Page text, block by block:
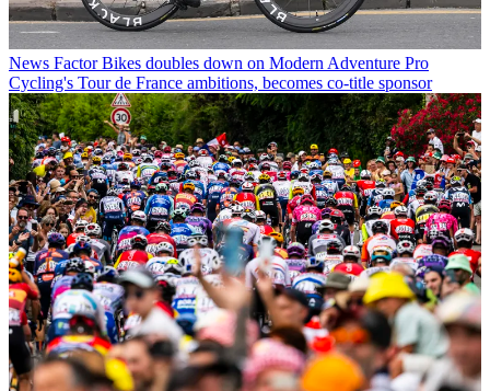
News Factor Bikes doubles down on Modern Adventure Pro
Cycling's Tour de France ambitions, becomes co-title sponsor